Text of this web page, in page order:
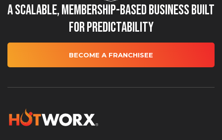
A Scalable, Membership-Based Business Built
for Predictability
BECOME A FRANCHISEE